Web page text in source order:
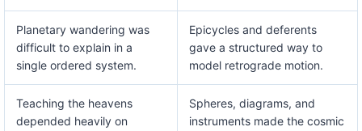
Planetary wandering was
difficult to explain in a
single ordered system.
Epicycles and deferents
gave a structured way to
model retrograde motion.
Teaching the heavens
depended heavily on
Spheres, diagrams, and
instruments made the cosmic